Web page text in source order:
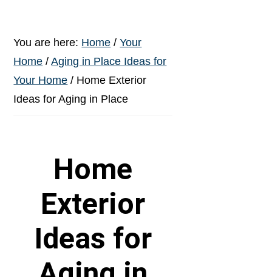
You are here: Home / Your
Home / Aging in Place Ideas for
Your Home / Home Exterior
Ideas for Aging in Place
Home
Exterior
Ideas for